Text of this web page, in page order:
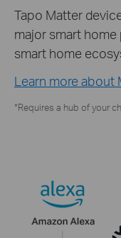
Tapo Matter
major smart
smart home
Learn more about
*Requires a hub of your